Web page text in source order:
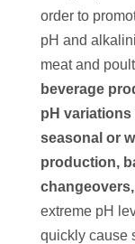
order to
pH and
meat and
beverage
pH variations
seasonal or
production,
extreme pH
quickly cause